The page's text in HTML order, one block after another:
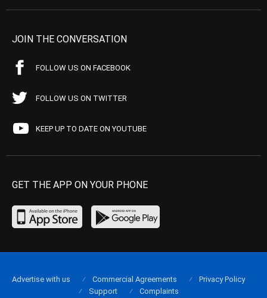
JOIN THE CONVERSATION
FOLLOW US ON FACEBOOK
FOLLOW US ON TWITTER
KEEP UP TO DATE ON YOUTUBE
GET THE APP ON YOUR PHONE
Advertise with us Commercial Agreements
Privacy Policy
Support
Complaints